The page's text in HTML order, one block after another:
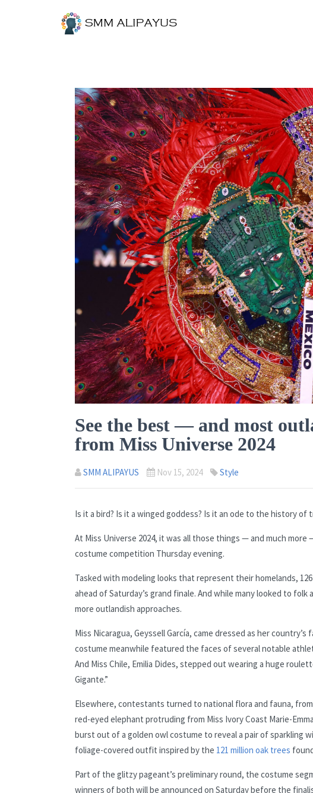
See the best — and most
from Miss Universe 2024
SMM ALIPAYUS Nov 15, 2024 Style
Is it a bird? Is it a winged goddess? Is it an ode to the history of
At Miss Universe 2024, it was all those things — and much
costume competition Thursday evening.
Tasked with modeling looks that represent their homelands,
ahead of Saturday’s grand finale. And while many looked to
more outlandish approaches.
Miss Nicaragua, Geyssell García, came dressed as her
costume meanwhile featured the faces of several notable
And Miss Chile, Emilia Dides, stepped out wearing a huge
Gigante.”
Elsewhere, contestants turned to national flora and fauna,
red-eyed elephant protruding from Miss Ivory Coast Marie-
burst out of a golden owl costume to reveal a pair of sparkling
foliage-covered outfit inspired by the 121 million oak trees
Part of the glitzy pageant’s preliminary round, the costume
winners of both will be announced on Saturday before the